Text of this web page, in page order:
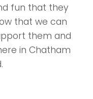
fun that they
that we can
them and
in Chatham